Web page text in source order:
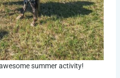
summer activity!